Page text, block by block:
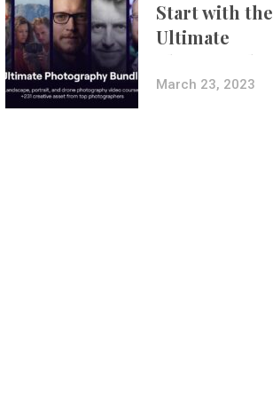
Start with the
Ultimate
Photography
Bundle
March 23, 2023